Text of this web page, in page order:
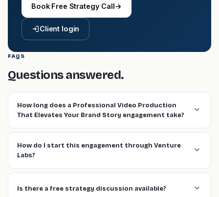
Book Free Strategy Call→
Client login
FAQS
Questions answered.
How long does a Professional Video Production
That Elevates Your Brand Story engagement take?
How do I start this engagement through Venture
Labs?
Is there a free strategy discussion available?